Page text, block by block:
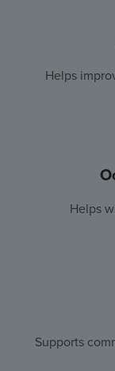
Helps
Helps
Supports